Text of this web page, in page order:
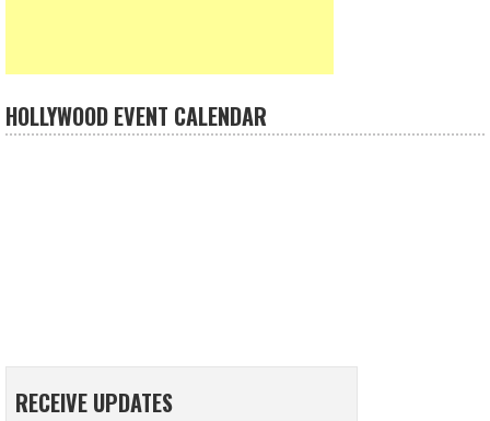
HOLLYWOOD EVENT CALENDAR
RECEIVE UPDATES